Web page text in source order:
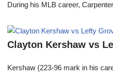
During his MLB career,
Clayton Kershaw vs
Kershaw (223-96 mark in his